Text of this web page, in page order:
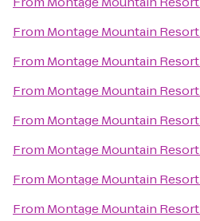
From Montage Mountain Resort
From Montage Mountain Resort
From Montage Mountain Resort
From Montage Mountain Resort
From Montage Mountain Resort
From Montage Mountain Resort
From Montage Mountain Resort